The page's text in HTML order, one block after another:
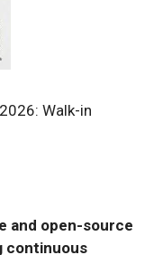
Walk-in
and open-source
continuous